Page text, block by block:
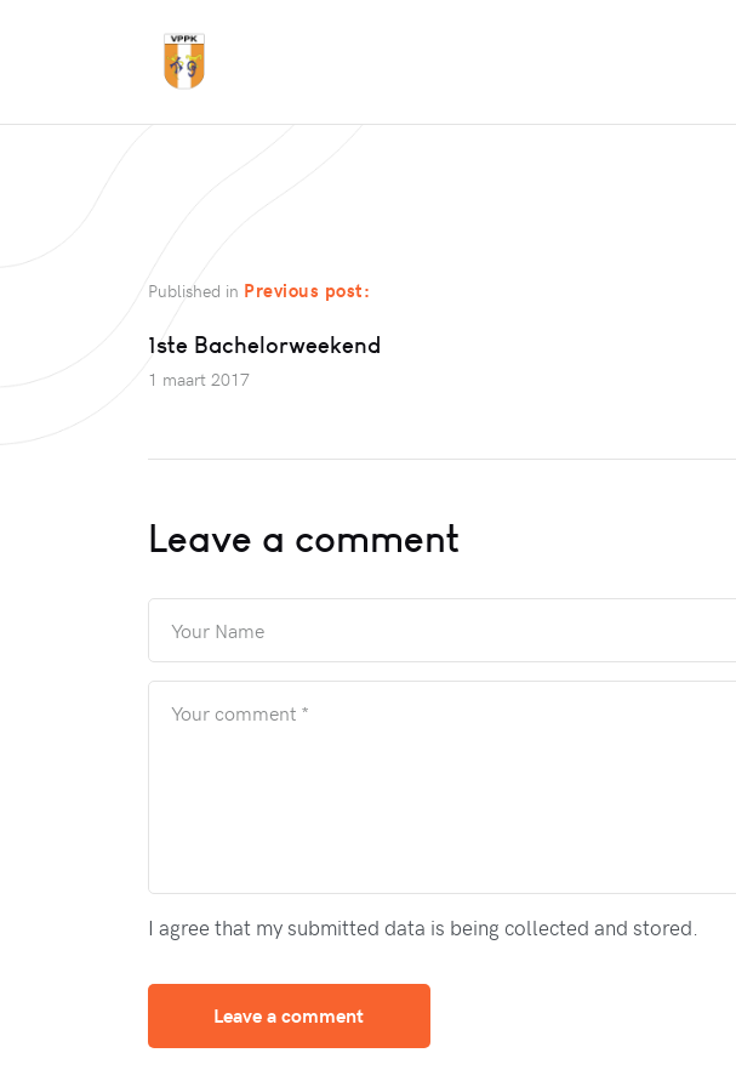
Published in Previous post:
1ste Bachelorweekend
1 maart 2017
Leave a comment
I agree that my submitted data is being collected and stored.